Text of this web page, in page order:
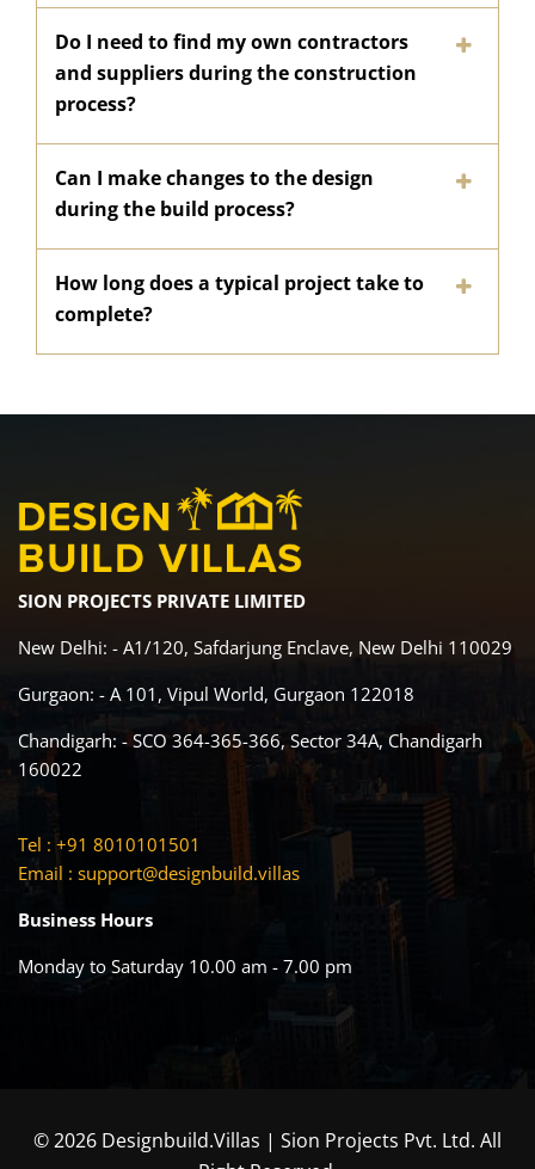
Do I need to find my own contractors
and suppliers during the construction
process?
Can I make changes to the design
during the build process?
How long does a typical project take to
complete?
SION PROJECTS PRIVATE LIMITED
New Delhi: - A1/120, Safdarjung Enclave, New Delhi 110029
Gurgaon: - A 101, Vipul World, Gurgaon 122018
Chandigarh: - SCO 364-365-366, Sector 34A, Chandigarh
160022
Tel : +91 8010101501
Email : support@designbuild.villas
Business Hours
Monday to Saturday 10.00 am - 7.00 pm
© 2026 Designbuild.Villas | Sion Projects Pvt. Ltd. All